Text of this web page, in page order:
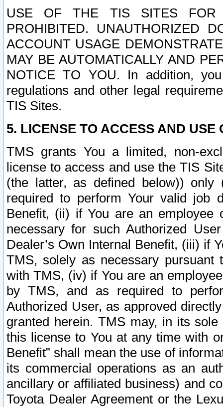
USE OF THE TIS SITES FOR
PROHIBITED. UNAUTHORIZED
ACCOUNT USAGE
MAY BE AUTOMATICALLY AND
NOTICE TO YOU. In addition,
regulations and other legal
TIS Sites.
5. LICENSE TO ACCESS AND USE
TMS grants You a limited, non-
license to access and use the TIS
(the latter, as defined below))
required to perform Your valid job
Benefit, (ii) if You are an
necessary for such Authorized
Dealer’s Own Internal Benefit, (iii) if
TMS, solely as necessary pursuant
with TMS, (iv) if You are an
by TMS, and as required to
Authorized User, as approved
granted herein. TMS may, in its
this license to You at any time with
Benefit” shall mean the use of
its commercial operations as an
ancillary or affiliated business) and
Toyota Dealer Agreement or the